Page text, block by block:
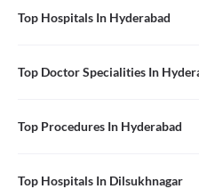
Top Hospitals In Hyderabad
Top Doctor Specialities In
Top Procedures In Hyderabad
Top Hospitals In Dilsukhnagar